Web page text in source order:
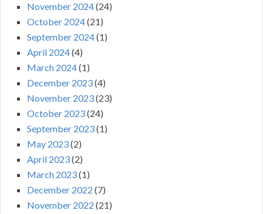
November 2024(24)
October 2024(21)
September 2024(1)
April 2024(4)
March 2024(1)
December 2023(4)
November 2023(23)
October 2023(24)
September 2023(1)
May 2023(2)
April 2023(2)
March 2023(1)
December 2022 (7)
November 2022 (21)